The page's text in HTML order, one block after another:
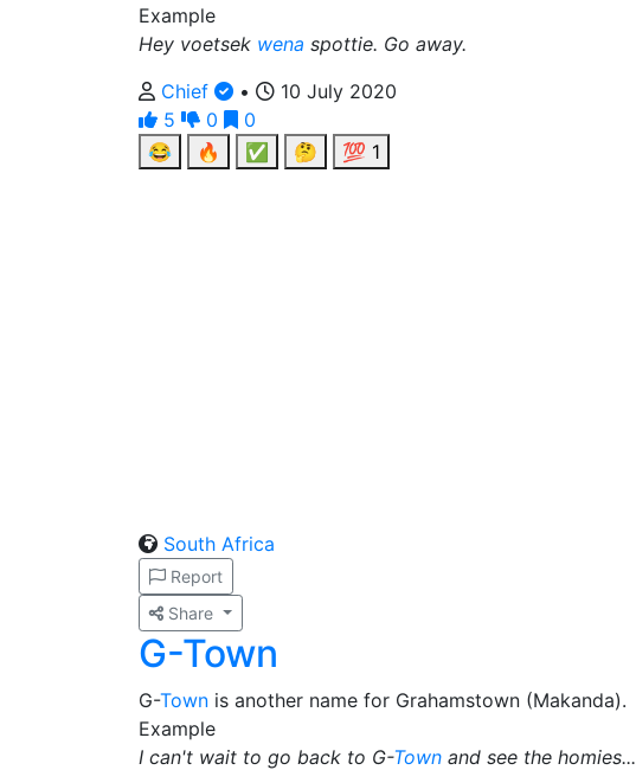
Example
Hey voetsek wena spottie. Go away.
Chief
•
10 July 2020
5
0
0
😂
🔥 ✅ 🤔 💯 1
South Africa
Report
Share
G-Town
G-Town is another name for Grahamstown (Makanda).
Example
I can't wait to go back to G-Town and see the homies...